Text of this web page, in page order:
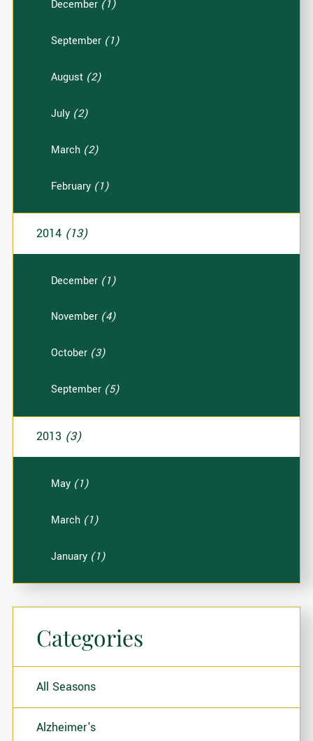
December (1)
September (1)
August (2)
July (2)
March (2)
February (1)
2014 (13)
December (1)
November (4)
October (3)
September (5)
2013 (3)
May (1)
March (1)
January (1)
Categories
All Seasons
Alzheimer's